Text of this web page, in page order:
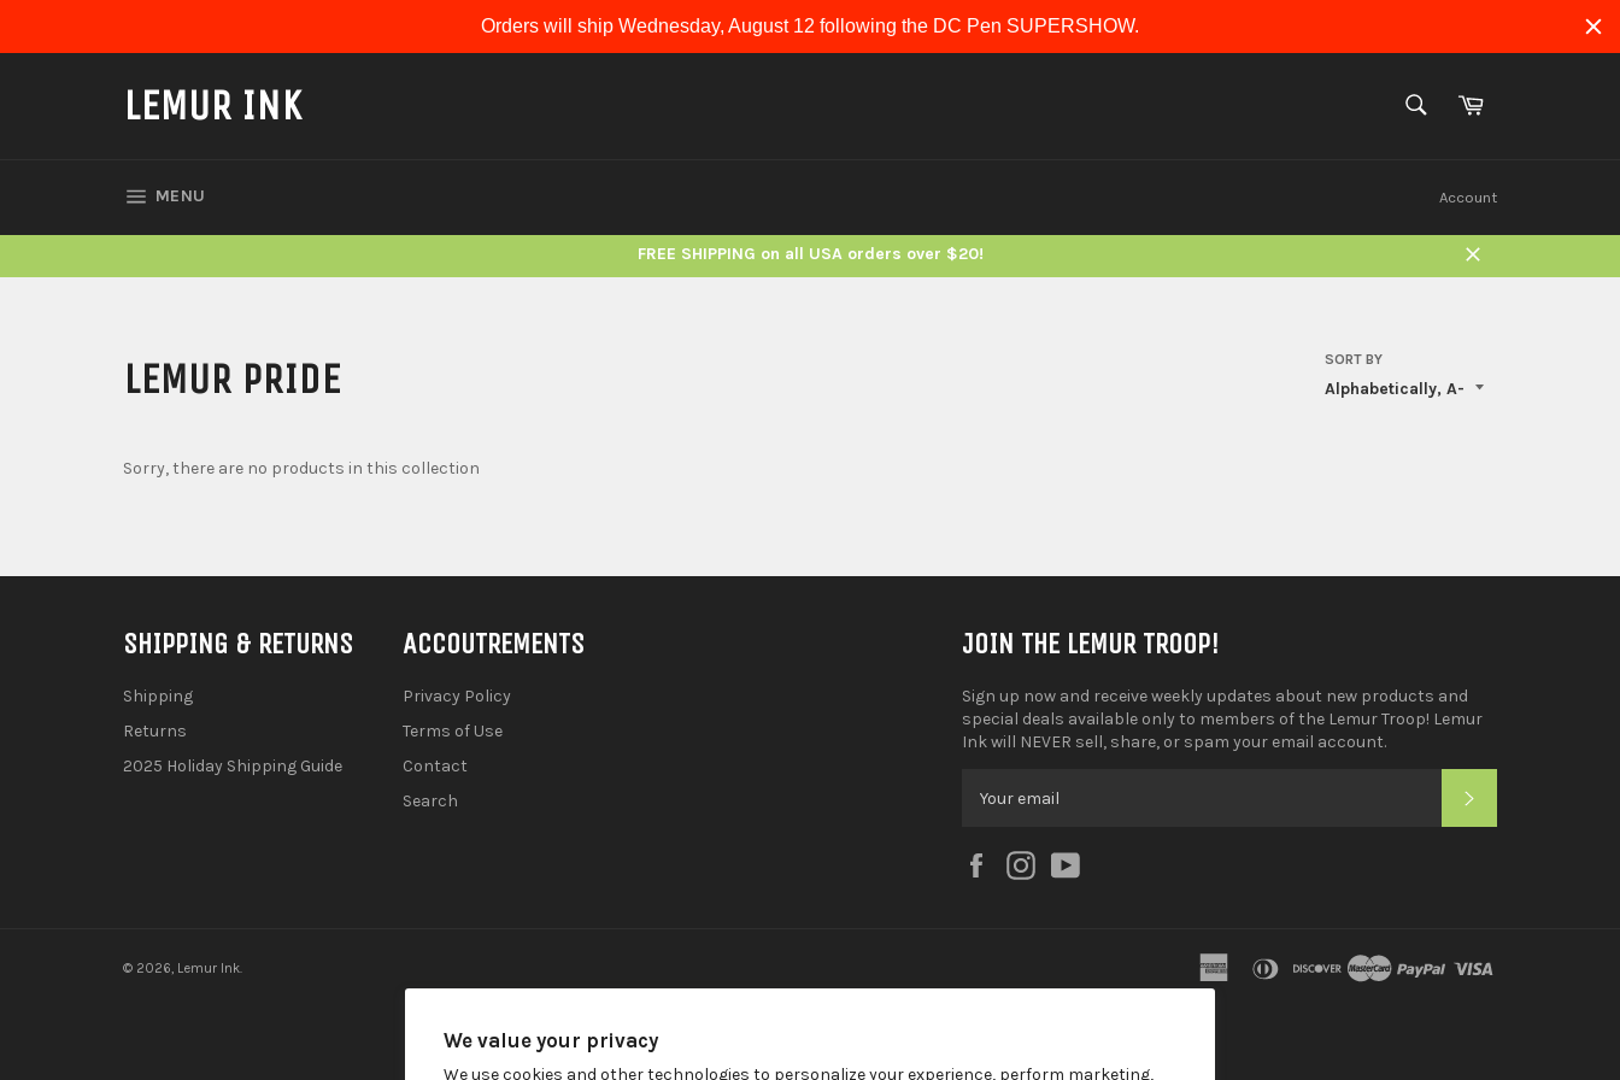
We value your privacy
We use cookies and other technologies to personalize your experience, perform marketing,
content
Orders will ship Wednesday, August 12 following the DC Pen SUPERSHOW.
LEMUR INK SEARCHCart
MENU Account
FREE SHIPPING on all USA orders over $20!
Close
LEMUR PRIDE SORT BY
Sorry, there are no products in this collection
JOIN THE LEMUR TROOP!
Sign up now and receive weekly updates about new products and
special deals available only to members of the Lemur Troop! Lemur
Ink will NEVER sell, share, or spam your email account.
FacebookInstagram
SHIPPING & RETURNS
Shipping
Returns
2025 Holiday Shipping Guide
ACCOUTREMENTS
Privacy Policy
Terms of Use
Contact
Search
© 2026, Lemur Ink.
american
express
dinersdiscovermasterpaypal